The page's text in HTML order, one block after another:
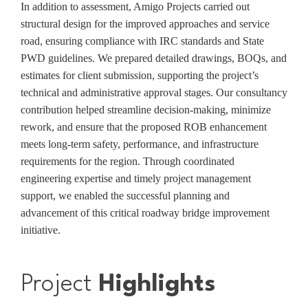
In addition to assessment, Amigo Projects carried out
structural design for the improved approaches and service
road, ensuring compliance with IRC standards and State
PWD guidelines. We prepared detailed drawings, BOQs, and
estimates for client submission, supporting the project’s
technical and administrative approval stages. Our consultancy
contribution helped streamline decision-making, minimize
rework, and ensure that the proposed ROB enhancement
meets long-term safety, performance, and infrastructure
requirements for the region. Through coordinated
engineering expertise and timely project management
support, we enabled the successful planning and
advancement of this critical roadway bridge improvement
initiative.
Project Highlights